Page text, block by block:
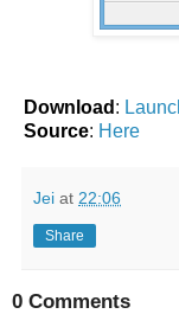
Download :
Source: Here
Jei at 22:06
Share
0 Comments